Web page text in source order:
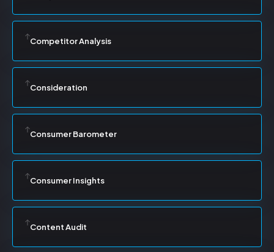
Competitor Analysis
Consideration
Consumer Barometer
Consumer Insights
Content Audit